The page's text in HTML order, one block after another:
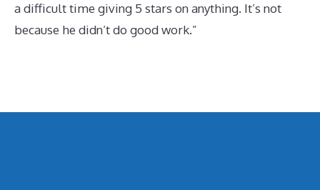
a difficult time giving 5 stars on anything. It’s not
because he didn’t do good work.”